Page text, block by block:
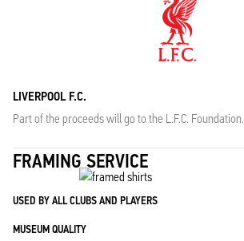
LIVERPOOL F.C.
Part of the proceeds will go to the L.F.C. Foundation.
FRAMING SERVICE
USED BY ALL CLUBS AND PLAYERS
MUSEUM QUALITY